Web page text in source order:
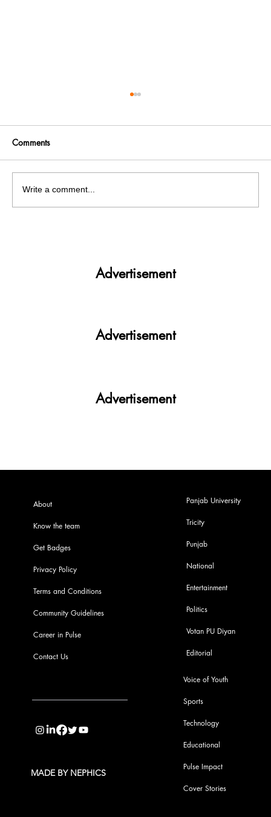
Comments
Write a comment...
Advertisement
Advertisement
Advertisement
About
Know the team
Get Badges
Privacy Policy
Terms and Conditions
Community Guidelines
Career in Pulse
Contact Us
Voice of Youth
Sports
Technology
Educational
Pulse Impact
Cover Stories
Panjab University
Tricity
Punjab
National
Entertainment
Politics
Votan PU Diyan
Editorial
MADE BY NEPHICS